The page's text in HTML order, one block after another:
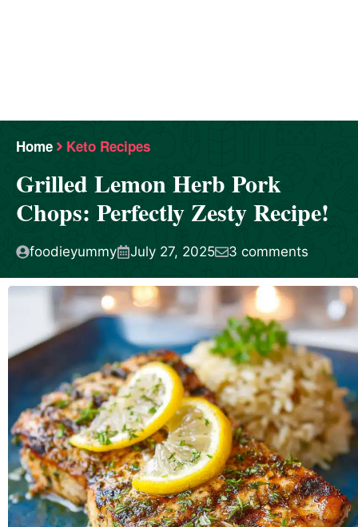
Home Keto Recipes
Grilled Lemon Herb Pork
Chops: Perfectly Zesty Recipe!
foodieyummy July 27, 2025 3 comments